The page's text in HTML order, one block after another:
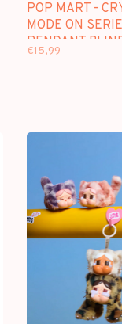
POP MART -
MODE ON
PENDANT
€15,99